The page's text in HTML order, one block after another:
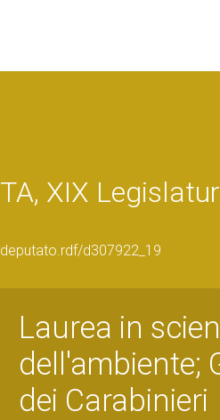
XIX
d307922_19
Laurea in
dell'ambiente;
dei Carabinieri